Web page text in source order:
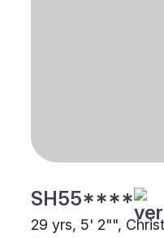
SH55****
29 yrs, 5' 2"",